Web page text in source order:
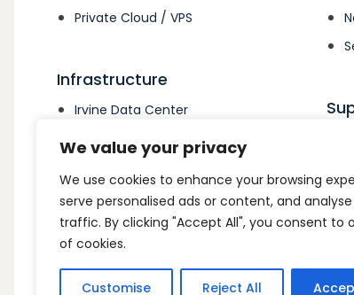
We value your privacy
We use cookies to enhance your browsing
serve personalised ads or content, and
traffic. By clicking "Accept All", you consent to
of cookies.
Customise Reject All
Private Cloud / VPS
Infrastructure
Irvine Data Center
Colocation